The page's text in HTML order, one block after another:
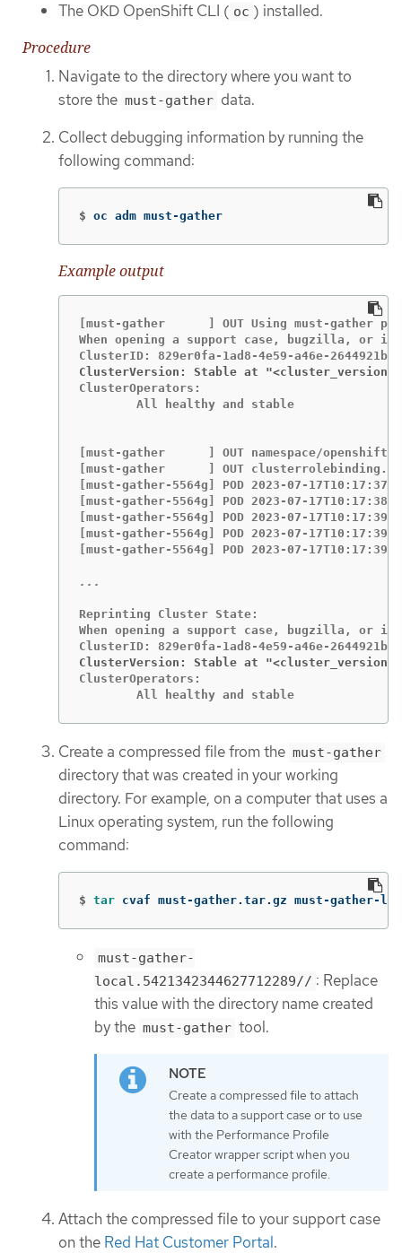
The OKD OpenShift CLI ( oc ) installed.
Procedure
Navigate to the directory where you want to
store the must-gather data.
Collect debugging information by running the
following command:
$ oc adm must-gather
Example output
[must-gather      ] OUT Using must-gather
When opening a support case, bugzilla, or
ClusterVersion: Stable at "<cluster_version>
ClusterOperators:
[must-gather      ] OUT namespace/openshift-
[must-gather      ] OUT
[must-gather-5564g] POD 2023-07-
[must-gather-5564g] POD 2023-07-
[must-gather-5564g] POD 2023-07-
[must-gather-5564g] POD 2023-07-
[must-gather-5564g] POD 2023-07-
Reprinting Cluster State:
When opening a support case, bugzilla, or
ClusterVersion: Stable at "<cluster_version>
ClusterOperators:
	All healthy and stable
Create a compressed file from the must-gather
directory that was created in your working
directory. For example, on a computer that uses a
Linux operating system, run the following
command:
$ tar cvaf must-gather.tar.gz must-gather-
must-gather-
local.5421342344627712289// : Replace
this value with the directory name created
by the must-gather tool.
Create a compressed file to attach
the data to a support case or to use
with the Performance Profile
Creator wrapper script when you
create a performance profile.
Attach the compressed file to your support case
on the Red Hat Customer Portal.